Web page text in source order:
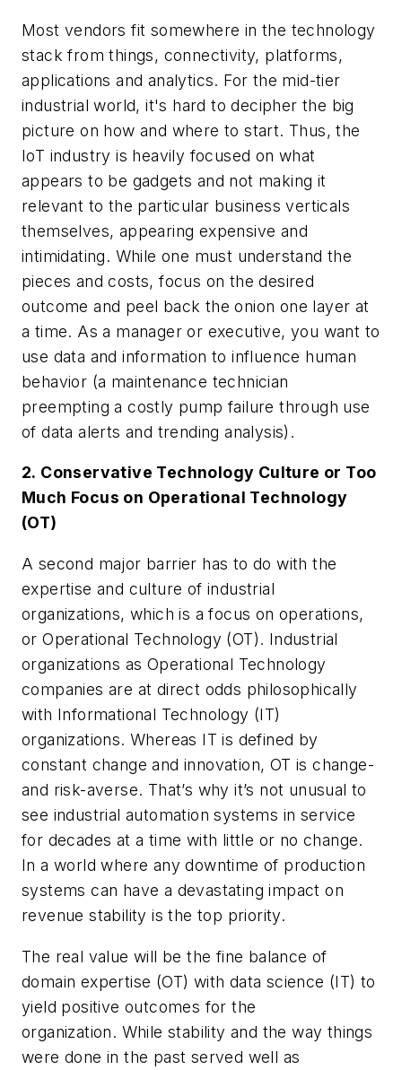
Most vendors fit somewhere in the technology
stack from things, connectivity, platforms,
applications and analytics. For the mid-tier
industrial world, it's hard to decipher the big
picture on how and where to start. Thus, the
IoT industry is heavily focused on what
appears to be gadgets and not making it
relevant to the particular business verticals
themselves, appearing expensive and
intimidating. While one must understand the
pieces and costs, focus on the desired
outcome and peel back the onion one layer at
a time. As a manager or executive, you want to
use data and information to influence human
behavior (a maintenance technician
preempting a costly pump failure through use
of data alerts and trending analysis).
2. Conservative Technology Culture or Too
Much Focus on Operational Technology
(OT)
A second major barrier has to do with the
expertise and culture of industrial
organizations, which is a focus on operations,
or Operational Technology (OT). Industrial
organizations as Operational Technology
companies are at direct odds philosophically
with Informational Technology (IT)
organizations. Whereas IT is defined by
constant change and innovation, OT is change-
and risk-averse. That’s why it’s not unusual to
see industrial automation systems in service
for decades at a time with little or no change.
In a world where any downtime of production
systems can have a devastating impact on
revenue stability is the top priority.
The real value will be the fine balance of
domain expertise (OT) with data science (IT) to
yield positive outcomes for the
organization. While stability and the way things
were done in the past served well as